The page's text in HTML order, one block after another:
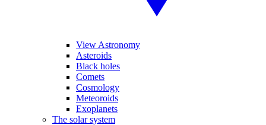
View Astronomy
Asteroids
Black holes
Comets
Cosmology
Meteoroids
Exoplanets
The solar system